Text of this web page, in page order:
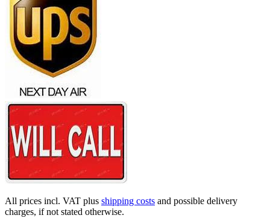
All prices incl. VAT plus shipping costs and possible delivery
charges, if not stated otherwise.